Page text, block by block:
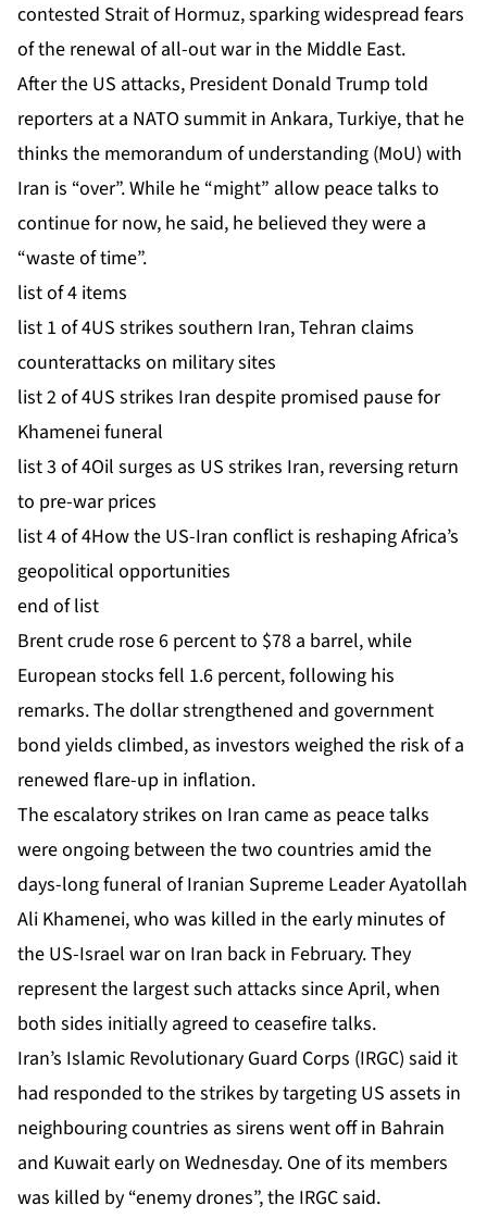
contested Strait of Hormuz, sparking widespread fears
of the renewal of all-out war in the Middle East.
After the US attacks, President Donald Trump told
reporters at a NATO summit in Ankara, Turkiye, that he
thinks the memorandum of understanding (MoU) with
Iran is “over”. While he “might” allow peace talks to
continue for now, he said, he believed they were a
“waste of time”.
list of 4 items
list 1 of 4US strikes southern Iran, Tehran claims
counterattacks on military sites
list 2 of 4US strikes Iran despite promised pause for
Khamenei funeral
list 3 of 4Oil surges as US strikes Iran, reversing return
to pre-war prices
list 4 of 4How the US-Iran conflict is reshaping Africa’s
geopolitical opportunities
end of list
Brent crude rose 6 percent to $78 a barrel, while
European stocks fell 1.6 percent, following his
remarks. The dollar strengthened and government
bond yields climbed, as investors weighed the risk of a
renewed flare-up in inflation.
The escalatory strikes on Iran came as peace talks
were ongoing between the two countries amid the
days-long funeral of Iranian Supreme Leader Ayatollah
Ali Khamenei, who was killed in the early minutes of
the US-Israel war on Iran back in February. They
represent the largest such attacks since April, when
both sides initially agreed to ceasefire talks.
Iran’s Islamic Revolutionary Guard Corps (IRGC) said it
had responded to the strikes by targeting US assets in
neighbouring countries as sirens went off in Bahrain
and Kuwait early on Wednesday. One of its members
was killed by “enemy drones”, the IRGC said.